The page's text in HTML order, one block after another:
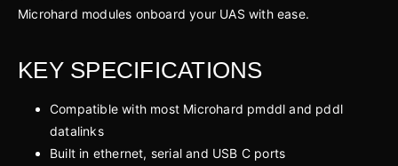
Microhard modules onboard your UAS with ease.
KEY SPECIFICATIONS
Compatible with most Microhard pmddl and pddl
datalinks
Built in ethernet, serial and USB C ports